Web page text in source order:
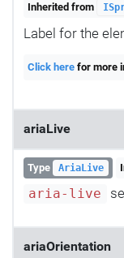
Inherited from
Label for the
Click here for more
ariaLive
Type AriaLive
aria-live
ariaOrientation